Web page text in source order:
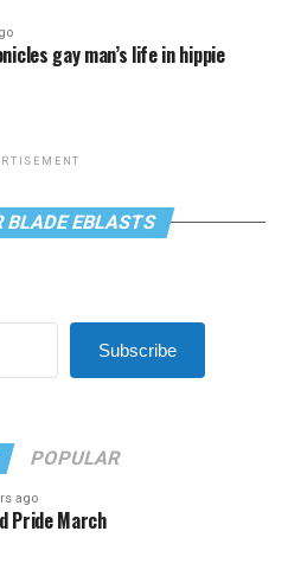
gay man’s life in hippie
BLADE EBLASTS
Subscribe
POPULAR
ago
Pride March